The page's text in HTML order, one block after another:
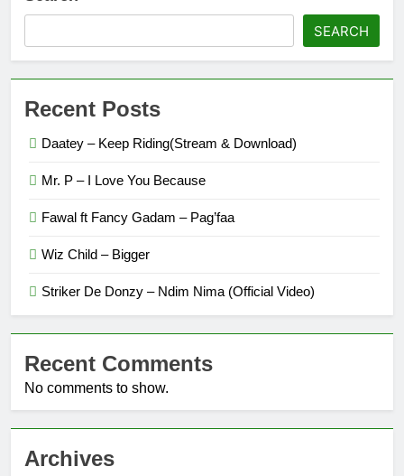
SEARCH
Recent Posts
Daatey – Keep Riding(Stream & Download)
Mr. P – I Love You Because
Fawal ft Fancy Gadam – Pag’faa
Wiz Child – Bigger
Striker De Donzy – Ndim Nima (Official Video)
Recent Comments
No comments to show.
Archives